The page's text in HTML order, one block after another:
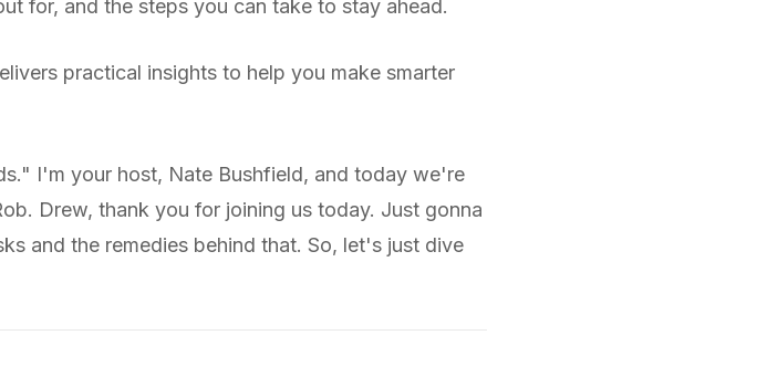
for, and the steps you can take to stay ahead.
practical insights to help you make smarter
I'm your host, Nate Bushfield, and today we're
Drew, thank you for joining us today. Just gonna
and the remedies behind that. So, let's just dive